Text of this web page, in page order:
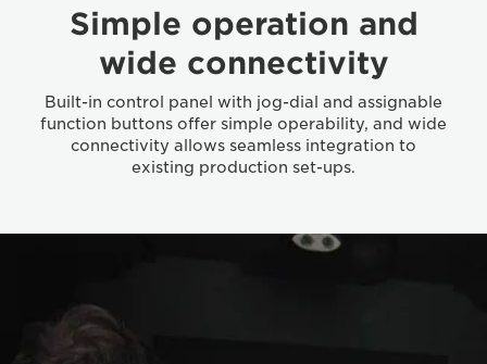
Simple operation and
wide connectivity
Built-in control panel with jog-dial and assignable
function buttons offer simple operability, and wide
connectivity allows seamless integration to
existing production set-ups.